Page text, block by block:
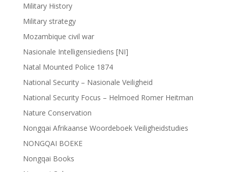
Military History
Military strategy
Mozambique civil war
Nasionale Intelligensiediens [NI]
Natal Mounted Police 1874
National Security – Nasionale Veiligheid
National Security Focus – Helmoed Romer Heitman
Nature Conservation
Nongqai Afrikaanse Woordeboek Veiligheidstudies
NONGQAI BOEKE
Nongqai Books